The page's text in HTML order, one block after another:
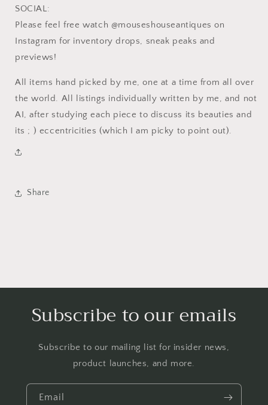
SOCIAL:
Please feel free watch @mouseshouseantiques on
Instagram for inventory drops, sneak peaks and
previews!
All items hand picked by me, one at a time from all over
the world. All listings individually written by me, and not
AI, after studying each piece to discuss its beauties and
its ; ) eccentricities (which I am picky to point out).
Share
Subscribe to our emails
Subscribe to our mailing list for insider news,
product launches, and more.
Email